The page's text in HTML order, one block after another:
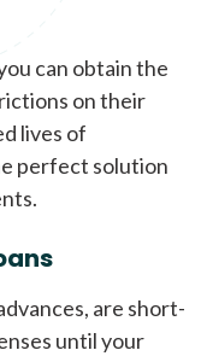
can obtain the
on their
lives of
perfect solution
are short-
until your